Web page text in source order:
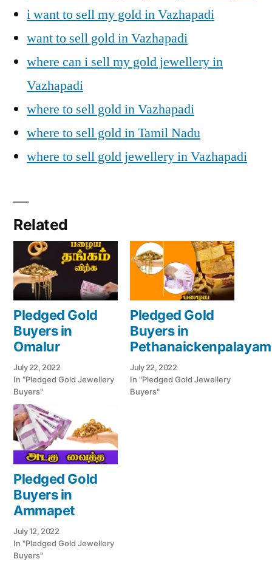
i want to sell my gold in Vazhapadi
want to sell gold in Vazhapadi
where can i sell my gold jewellery in
Vazhapadi
where to sell gold in Vazhapadi
where to sell gold in Tamil Nadu
where to sell gold jewellery in Vazhapadi
Related
Pledged Gold
Buyers in
Omalur
July 22, 2022
In "Pledged Gold Jewellery
Buyers"
Pledged Gold
Buyers in
Pethanaickenpalayam
July 22, 2022
In "Pledged Gold Jewellery
Buyers"
Pledged Gold
Buyers in
Ammapet
July 12, 2022
In "Pledged Gold Jewellery
Buyers"